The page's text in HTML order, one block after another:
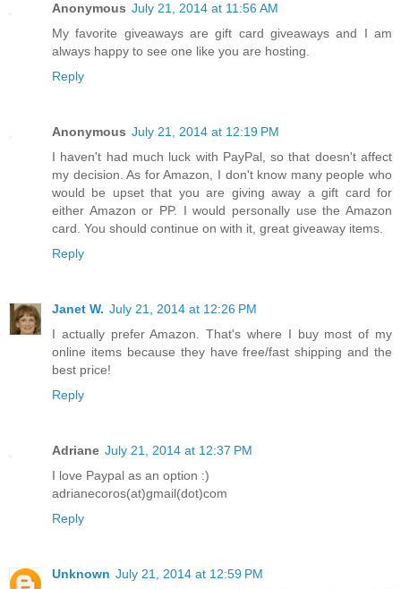
Anonymous July 21, 2014 at 11:56 AM
My favorite giveaways are gift card giveaways and I am
always happy to see one like you are hosting.
Reply
Anonymous July 21, 2014 at 12:19 PM
I haven't had much luck with PayPal, so that doesn't affect
my decision. As for Amazon, I don't know many people who
would be upset that you are giving away a gift card for
either Amazon or PP. I would personally use the Amazon
card. You should continue on with it, great giveaway items.
Reply
Janet W. July 21, 2014 at 12:26 PM
I actually prefer Amazon. That's where I buy most of my
online items because they have free/fast shipping and the
best price!
Reply
Adriane July 21, 2014 at 12:37 PM
I love Paypal as an option :)
adrianecoros(at)gmail(dot)com
Reply
Unknown July 21, 2014 at 12:59 PM